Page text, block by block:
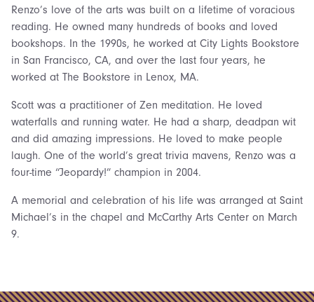
Renzo’s love of the arts was built on a lifetime of voracious
reading. He owned many hundreds of books and loved
bookshops. In the 1990s, he worked at City Lights Bookstore
in San Francisco, CA, and over the last four years, he
worked at The Bookstore in Lenox, MA.
Scott was a practitioner of Zen meditation. He loved
waterfalls and running water. He had a sharp, deadpan wit
and did amazing impressions. He loved to make people
laugh. One of the world’s great trivia mavens, Renzo was a
four-time “Jeopardy!” champion in 2004.
A memorial and celebration of his life was arranged at Saint
Michael’s in the chapel and McCarthy Arts Center on March
9.